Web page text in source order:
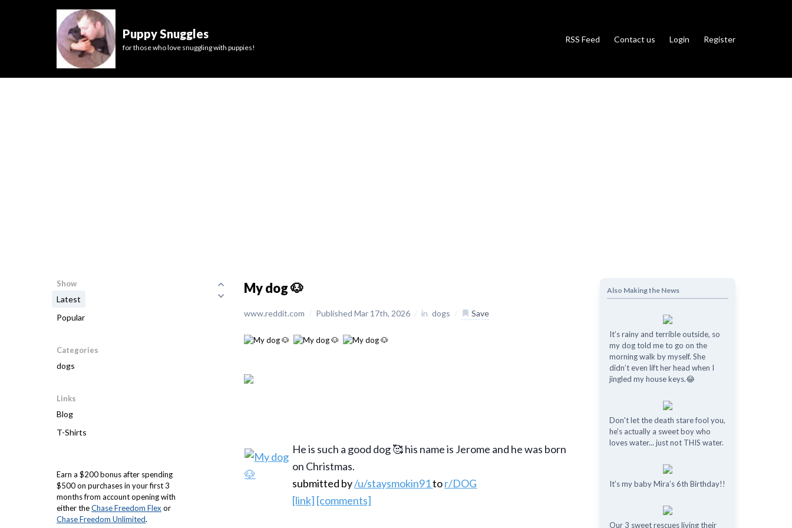
Puppy Snuggles
for those who love snuggling with puppies!
RSS Feed Contact us Login Register
Show
Latest
Popular
Categories
dogs
Links
Blog
T-Shirts
Earn a $200 bonus after spending
$500 on purchases in your first 3
months from account opening with
either theChase Freedom Flex or
Chase Freedom Unlimited.
My dog 🐶
www.reddit.com / Published Mar 17th, 2026 / in dogs / Save
He is such a good dog 🥰 his name is Jerome and he was born
on Christmas.
submitted by/u/staysmokin91tor/DOG
[link] [comments]
Also Making the News
It’s rainy and terrible outside, so
my dog told me to go on the
morning walk by myself. She
didn’t even lift her head when I
jingled my house keys.😂
Don't let the death stare fool you,
he's actually a sweet boy who
loves water... just not THIS water.
It’s my baby Mira’s 6th Birthday!!
Our 3 sweet rescues living their